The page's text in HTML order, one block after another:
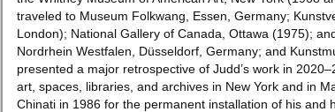
traveled to Museum Folkwang, Essen, Germany;
London); National Gallery of Canada, Ottawa (1975);
Nordrhein Westfalen, Düsseldorf, Germany; and
presented a major retrospective of Judd’s work in
art, spaces, libraries, and archives in New York and in
Chinati in 1986 for the permanent installation of his and